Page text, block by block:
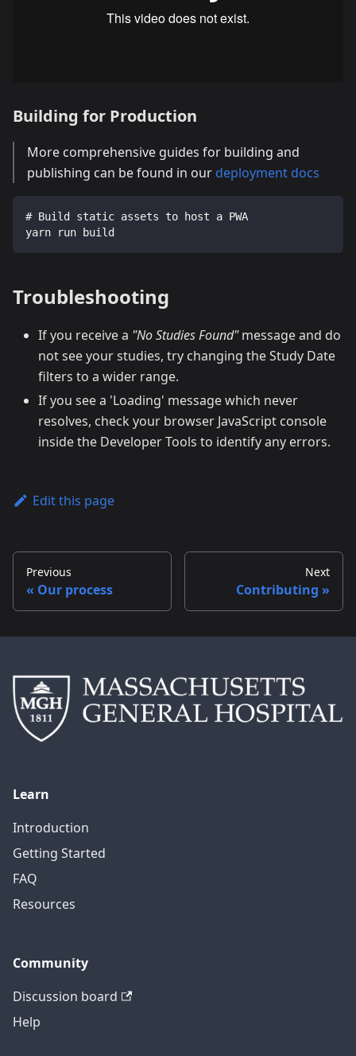
Building for Production
More comprehensive guides for building and
publishing can be found in our deployment docs
# Build static assets to host a PWA
yarn run build
Troubleshooting
If you receive a "No Studies Found"message and do
not see your studies, try changing the Study Date
filters to a wider range.
If you see a 'Loading' message which never
resolves, check your browser JavaScript console
inside the Developer Tools to identify any errors.
Edit this page
Previous
Our process
Next
Contributing
Learn
Introduction
Getting Started
FAQ
Resources
Community
Discussion board
Help